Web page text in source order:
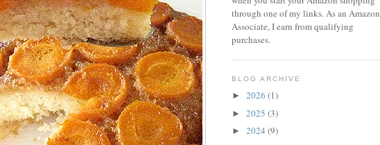
through one of my links. As an Amazon
Associate, I earn from qualifying
purchases.
BLOG ARCHIVE
► 2026 (1)
► 2025 (3)
► 2024 (9)